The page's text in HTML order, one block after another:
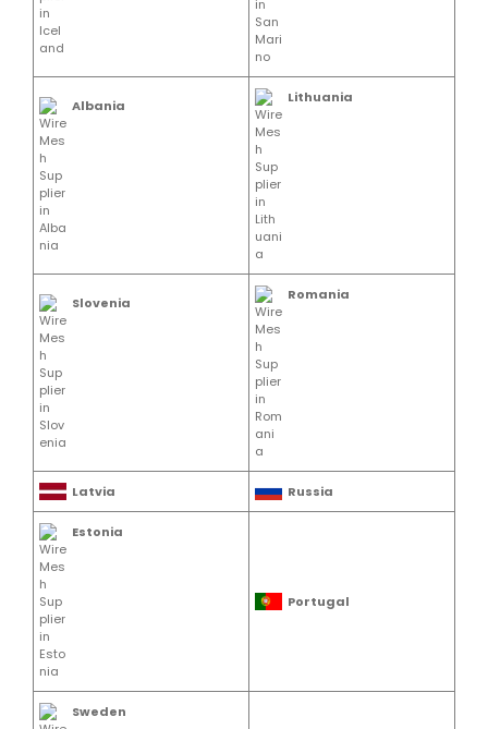
Albania Lithuania
Slovenia Romania
Latvia Russia
Estonia
Portugal
Sweden